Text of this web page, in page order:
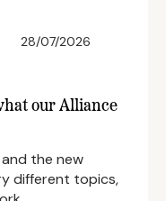
28/07/2026
our Alliance
and the new
different topics,